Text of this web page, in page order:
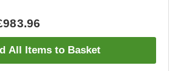
All Items to Basket